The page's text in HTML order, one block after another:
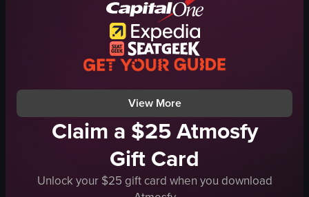
rosemary
mint leaves
chill
relaxing
View full video listing
View More
Claim a $25 Atmosfy
Gift Card
Unlock your $25 gift card when you download